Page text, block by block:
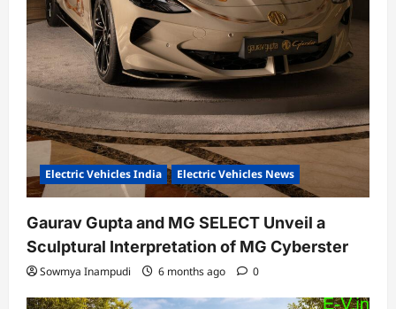
Electric Vehicles India Electric Vehicles News
Gaurav Gupta and MG SELECT Unveil a
Sculptural Interpretation of MG Cyberster
Sowmya Inampudi 6 months ago 0